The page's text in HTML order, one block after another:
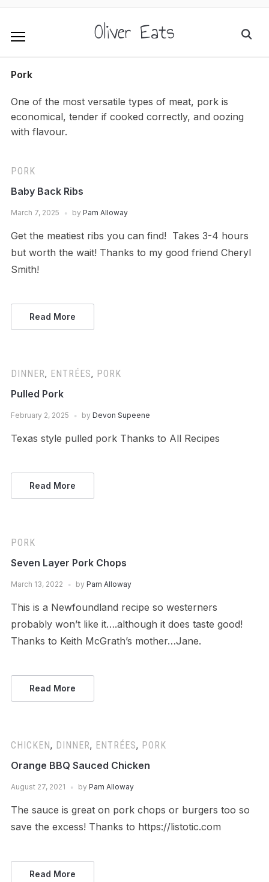
Oliver Eats
Pork
One of the most versatile types of meat, pork is
economical, tender if cooked correctly, and oozing
with flavour.
PORK
Baby Back Ribs
March 7, 2025 by Pam Alloway
Get the meatiest ribs you can find! Takes 3-4 hours
but worth the wait! Thanks to my good friend Cheryl
Smith!
Read More
DINNER, ENTRÉES, PORK
Pulled Pork
February 2, 2025 by Devon Supeene
Texas style pulled pork Thanks to All Recipes
Read More
PORK
Seven Layer Pork Chops
March 13, 2022 by Pam Alloway
This is a Newfoundland recipe so westerners
probably won’t like it….although it does taste good!
Thanks to Keith McGrath’s mother…Jane.
Read More
CHICKEN, DINNER, ENTRÉES, PORK
Orange BBQ Sauced Chicken
August 27, 2021 by Pam Alloway
The sauce is great on pork chops or burgers too so
save the excess! Thanks to https://listotic.com
Read More